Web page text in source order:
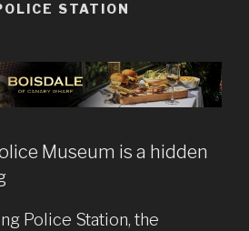
STATION
Museum is a hidden
Police Station, the